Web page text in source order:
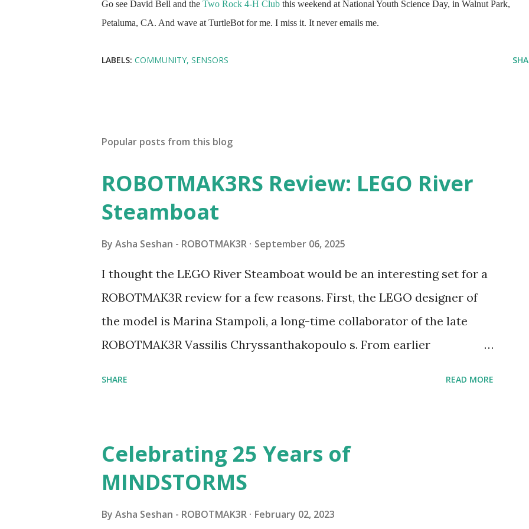
Go see David Bell and the Two Rock 4-H Club this weekend at National Youth Science Day, in Walnut Park,
Petaluma, CA. And wave at TurtleBot for me. I miss it. It never emails me.
LABELS: COMMUNITY SENSORS
Popular posts from this blog
ROBOTMAK3RS Review: LEGO River
Steamboat
By Asha Seshan - ROBOTMAK3R September 06, 2025
I thought the LEGO River Steamboat would be an interesting set for a
ROBOTMAK3R review for a few reasons. First, the LEGO designer of
the model is Marina Stampoli, a long-time collaborator of the late
ROBOTMAK3R Vassilis Chryssanthakopoulo s. From earlier
Board (41839), and Red London Telephone Box (21347). Second,
watching Marina's reveal video and reading her designer interview
made this set even more tempting to build. The gearing mechanisms
SHARE READ MORE
Celebrating 25 Years of
MINDSTORMS
By Asha Seshan - ROBOTMAK3R February 02, 2023